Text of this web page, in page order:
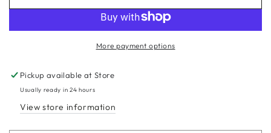
More payment options
Pickup available atStore
Usually ready in 24 hours
View store information